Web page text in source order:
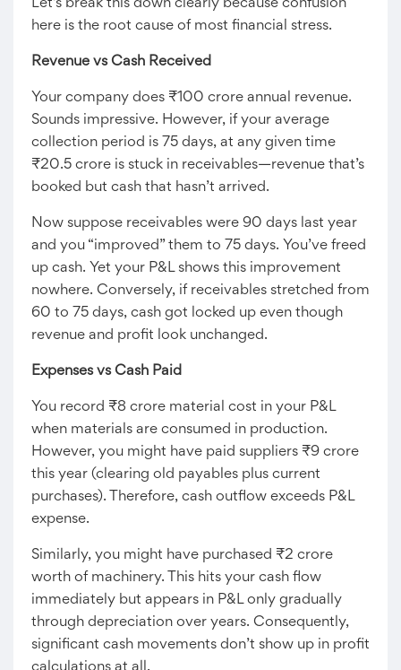
Let’s break this down clearly because confusion
here is the root cause of most financial stress.
Revenue vs Cash Received
Your company does ₹100 crore annual revenue.
Sounds impressive. However, if your average
collection period is 75 days, at any given time
₹20.5 crore is stuck in receivables—revenue that’s
booked but cash that hasn’t arrived.
Now suppose receivables were 90 days last year
and you “improved” them to 75 days. You’ve freed
up cash. Yet your P&L shows this improvement
nowhere. Conversely, if receivables stretched from
60 to 75 days, cash got locked up even though
revenue and profit look unchanged.
Expenses vs Cash Paid
You record ₹8 crore material cost in your P&L
when materials are consumed in production.
However, you might have paid suppliers ₹9 crore
this year (clearing old payables plus current
purchases). Therefore, cash outflow exceeds P&L
expense.
Similarly, you might have purchased ₹2 crore
worth of machinery. This hits your cash flow
immediately but appears in P&L only gradually
through depreciation over years. Consequently,
significant cash movements don’t show up in profit